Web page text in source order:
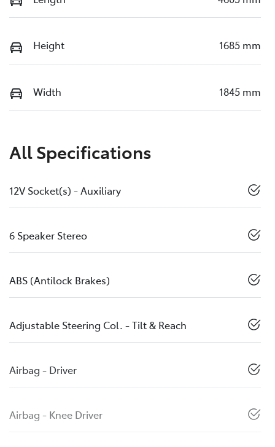
Height 1685 mm
Width 1845 mm
All Specifications
12V Socket(s) - Auxiliary
6 Speaker Stereo
ABS (Antilock Brakes)
Adjustable Steering Col. - Tilt & Reach
Airbag - Driver
Airbag - Knee Driver